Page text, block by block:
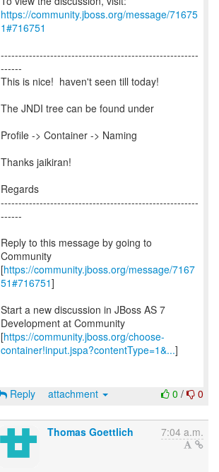
https://community.jboss.org/message/71675
1#716751
--------------------------------------------------------
------
This is nice! haven't seen till today!
The JNDI tree can be found under
Profile -> Container -> Naming
Thanks jaikiran!
Regards
--------------------------------------------------------
------
Reply to this message by going to
Community
[https://community.jboss.org/message/7167
51#716751]
Start a new discussion in JBoss AS 7
Development at Community
[https://community.jboss.org/choose-
container!input.jspa?contentType=1&...]
0 / 0
Reply attachment
Thomas Goettlich 7:04 a.m.